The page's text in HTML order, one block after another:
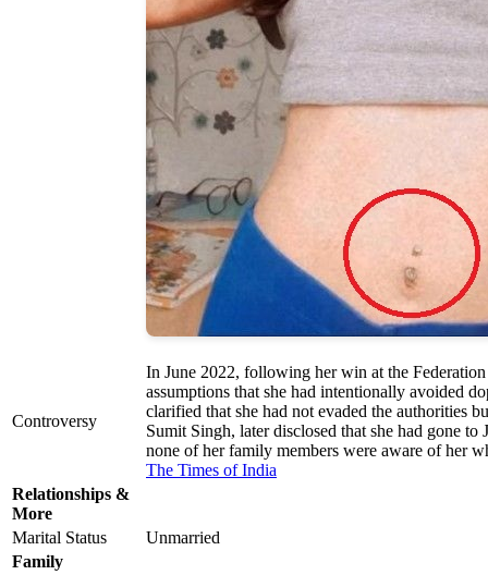
Controversy
In June 2022, following her win at the
assumptions that she had intentionally avoided
clarified that she had not evaded the authorities
Sumit Singh, later disclosed that she had gone
none of her family members were aware of her
The Times of India
Relationships &
More
Marital Status
Unmarried
Family